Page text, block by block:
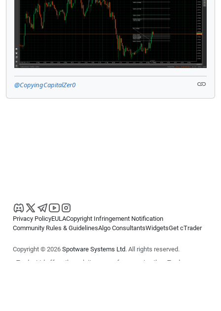
@CopyingCapitalZer0
Privacy PolicyEULACopyright Infringement Notification
Community Rules & GuidelinesAlgo ConsultantsWidgetsGet cTrader
Copyright © 2026 Spotware Systems Ltd. All rights reserved.
cTrader Ltd offers through its group of companies the cTrader